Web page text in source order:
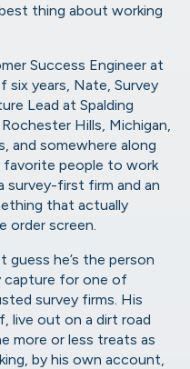
thing about working
Success Engineer at
six years, Nate, Survey
Lead at Spalding
Hills, Michigan,
and somewhere along
favorite people to work
first firm and an
that actually
order screen.
he’s the person
capture for one of
survey firms. His
live out on a dirt road
more or less treats as
by his own account,